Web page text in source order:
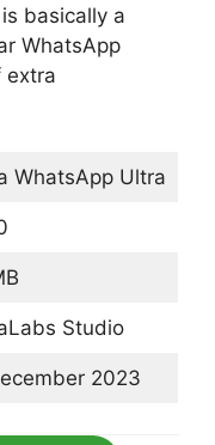
basically a
WhatsApp
extra
WhatsApp Ultra
Studio
2023